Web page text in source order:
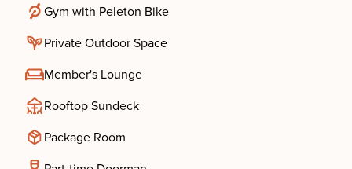
Gym with Peleton Bike
Private Outdoor Space
Member's Lounge
Rooftop Sundeck
Package Room